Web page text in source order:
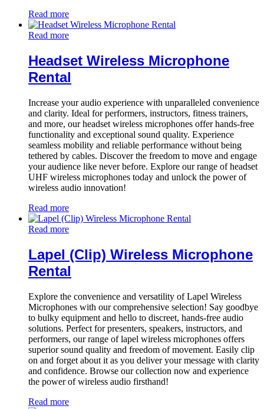
Read more
Read more
Headset Wireless Microphone
Rental
Increase your audio experience with unparalleled convenience
and clarity. Ideal for performers, instructors, fitness trainers,
and more, our headset wireless microphones offer hands-free
functionality and exceptional sound quality. Experience
seamless mobility and reliable performance without being
tethered by cables. Discover the freedom to move and engage
your audience like never before. Explore our range of headset
UHF wireless microphones today and unlock the power of
wireless audio innovation!
Read more
Read more
Lapel (Clip) Wireless Microphone
Rental
Explore the convenience and versatility of Lapel Wireless
Microphones with our comprehensive selection! Say goodbye
to bulky equipment and hello to discreet, hands-free audio
solutions. Perfect for presenters, speakers, instructors, and
performers, our range of lapel wireless microphones offers
superior sound quality and freedom of movement. Easily clip
on and forget about it as you deliver your message with clarity
and confidence. Browse our collection now and experience
the power of wireless audio firsthand!
Read more